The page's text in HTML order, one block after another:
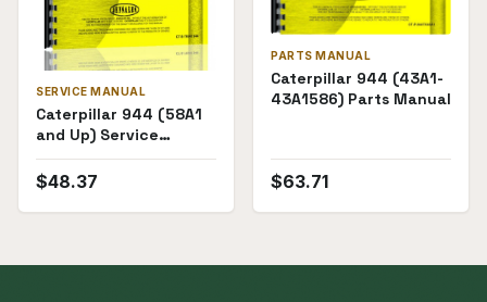
SERVICE MANUAL
Caterpillar 944 (58A1
and Up) Service
Manual
$48.37
PARTS MANUAL
Caterpillar 944 (43A1-
43A1586) Parts Manual
$63.71